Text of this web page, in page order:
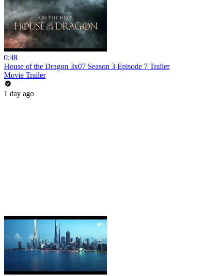
0:48
House of the Dragon 3x07 Season 3 Episode 7 Trailer
Movie Trailer
1 day ago